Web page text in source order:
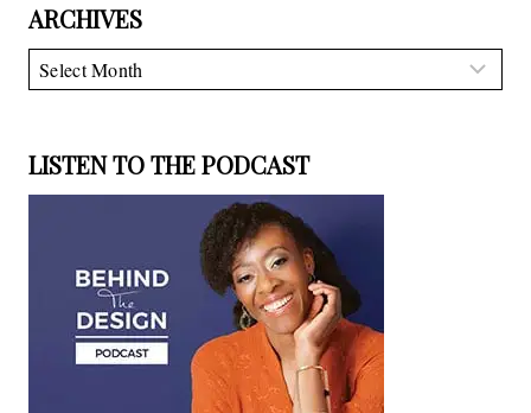
ARCHIVES
Archives
LISTEN TO THE PODCAST